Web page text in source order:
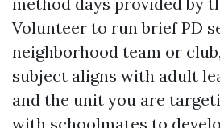
Volunteer to run brief PD
neighborhood team or
subject aligns with adult
and the unit you are
with schoolmates to